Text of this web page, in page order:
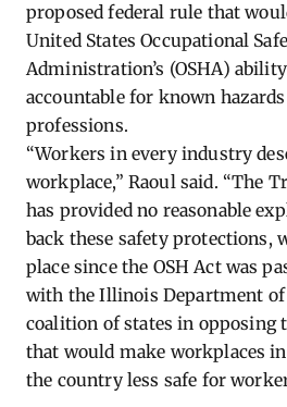
proposed federal rule that
United States Occupational
Administration’s (OSHA)
accountable for known
professions.
“Workers in every industry
workplace,” Raoul said. “The
has provided no reasonable
back these safety protections,
place since the OSH Act was
with the Illinois Department of
coalition of states in opposing
that would make workplaces
the country less safe for